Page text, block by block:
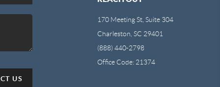
US
170 Meeting St, Suite 304
Charleston, SC 29401
(888) 440-2798
Office Code: 21374